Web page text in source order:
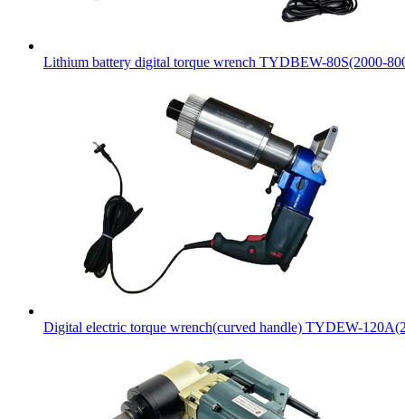
Lithium battery digital torque wrench TYDBEW-80S(2000-
Digital electric torque wrench(curved handle) TYDEW-